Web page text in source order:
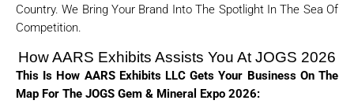
Country. We Bring Your Brand Into The Spotlight In The Sea Of
Competition.
How AARS Exhibits Assists You At JOGS 2026
This Is How AARS Exhibits LLC Gets Your Business On The
Map For The JOGS Gem & Mineral Expo 2026: